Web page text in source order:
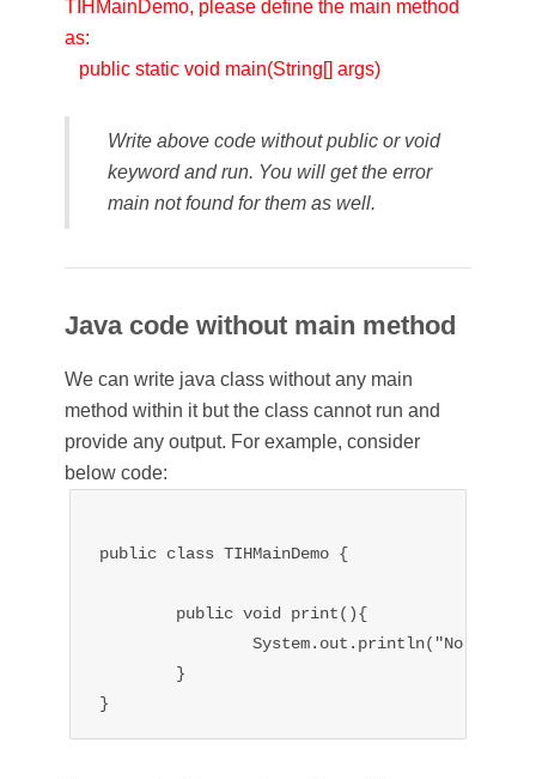
TIHMainDemo, please define the main method
as:
public static void main(String[] args)
Write above code without public or void
keyword and run. You will get the error
main not found for them as well.
Java code without main method
We can write java class without any main
method within it but the class cannot run and
provide any output. For example, consider
below code:
public class TIHMainDemo {
		System.out.println("No main method in class");